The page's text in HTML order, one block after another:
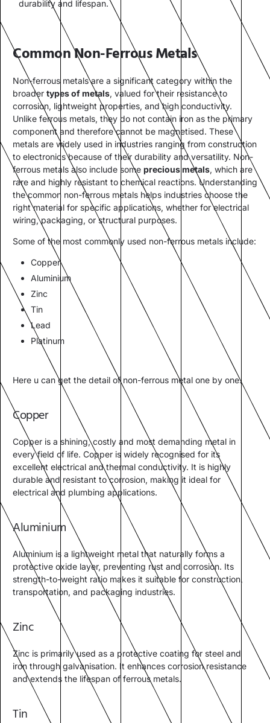
durability and lifespan.
Common Non-Ferrous Metals
Non-ferrous metals are a significant category within the
broader types of metals, valued for their resistance to
corrosion, lightweight properties, and high conductivity.
Unlike ferrous metals, they do not contain iron as the primary
component and therefore cannot be magnetised. These
metals are widely used in industries ranging from construction
to electronics because of their durability and versatility. Non-
ferrous metals also include some precious metals, which are
rare and highly resistant to chemical reactions. Understanding
the common non-ferrous metals helps industries choose the
right material for specific applications, whether for electrical
wiring, packaging, or structural purposes.
Some of the most commonly used non-ferrous metals include:
Copper
Aluminium
Zinc
Tin
Lead
Platinum
Here u can get the detail of non-ferrous metal one by one.
Copper
Copper is a shining, costly and most demanding metal in
every field of life. Copper is widely recognised for its
excellent electrical and thermal conductivity. It is highly
durable and resistant to corrosion, making it ideal for
electrical and plumbing applications.
Aluminium
Aluminium is a lightweight metal that naturally forms a
protective oxide layer, preventing rust and corrosion. Its
strength-to-weight ratio makes it suitable for construction,
transportation, and packaging industries.
Zinc
Zinc is primarily used as a protective coating for steel and
iron through galvanisation. It enhances corrosion resistance
and extends the lifespan of ferrous metals.
Tin